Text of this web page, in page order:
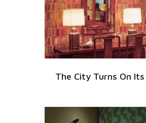
The City Turns On